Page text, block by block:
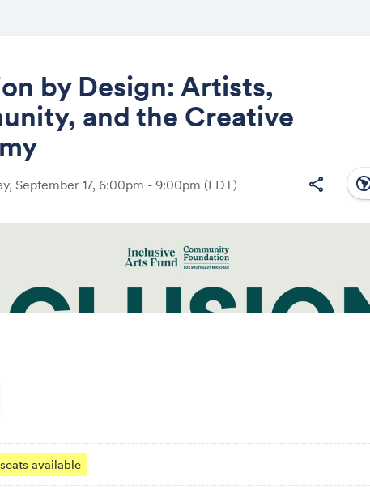
by Design: Artists,
and the Creative
September 17, 6:00pm - 9:00pm (EDT) share
available